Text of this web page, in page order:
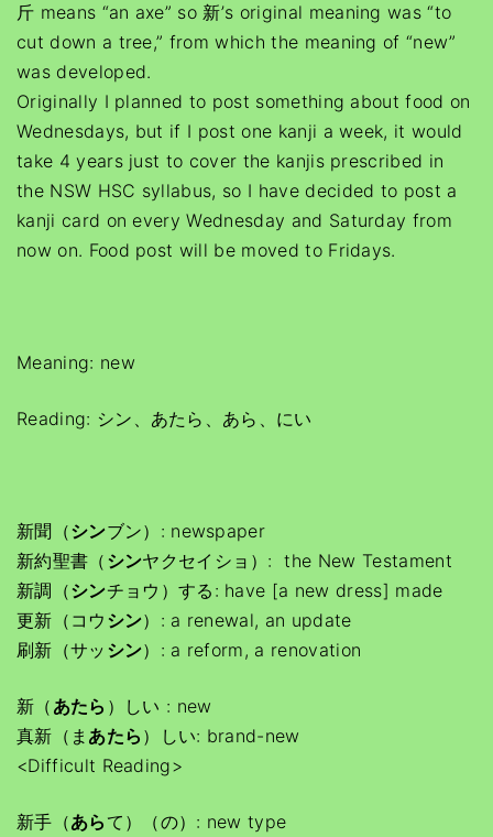
斤 means “an axe” so 新’s original meaning was “to
cut down a tree,” from which the meaning of “new”
was developed.
Originally I planned to post something about food on
Wednesdays, but if I post one kanji a week, it would
take 4 years just to cover the kanjis prescribed in
the NSW HSC syllabus, so I have decided to post a
kanji card on every Wednesday and Saturday from
now on. Food post will be moved to Fridays.
Meaning: new
Reading: シン、あたら、あら、にい
新聞（シンブン）: newspaper
新約聖書（ シンヤクセイショ）: the New Testament
新調（シンチョウ）する: have [a new dress] made
更新（コウ シン）: a renewal, an update
刷新（サッ シン）: a reform, a renovation
新（ あたら ）しい : new
真新（ま あたら ）しい: brand-new
<Difficult Reading>
新手（あらて）（の）: new type